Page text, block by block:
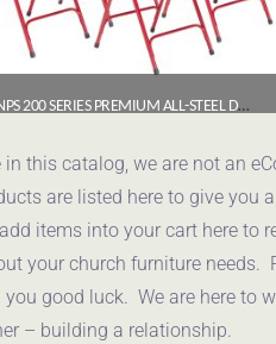
NPS 200 SERIES PREMIUM ALL-STEEL DOUBLE HINGE FOLDING CHAIR, RED (PACK OF 4)
$112.78
Get a Quote
this catalog, we are not an
are listed here to give you
items into your cart here to
your church furniture needs.
good luck. We are here to
– building a relationship.